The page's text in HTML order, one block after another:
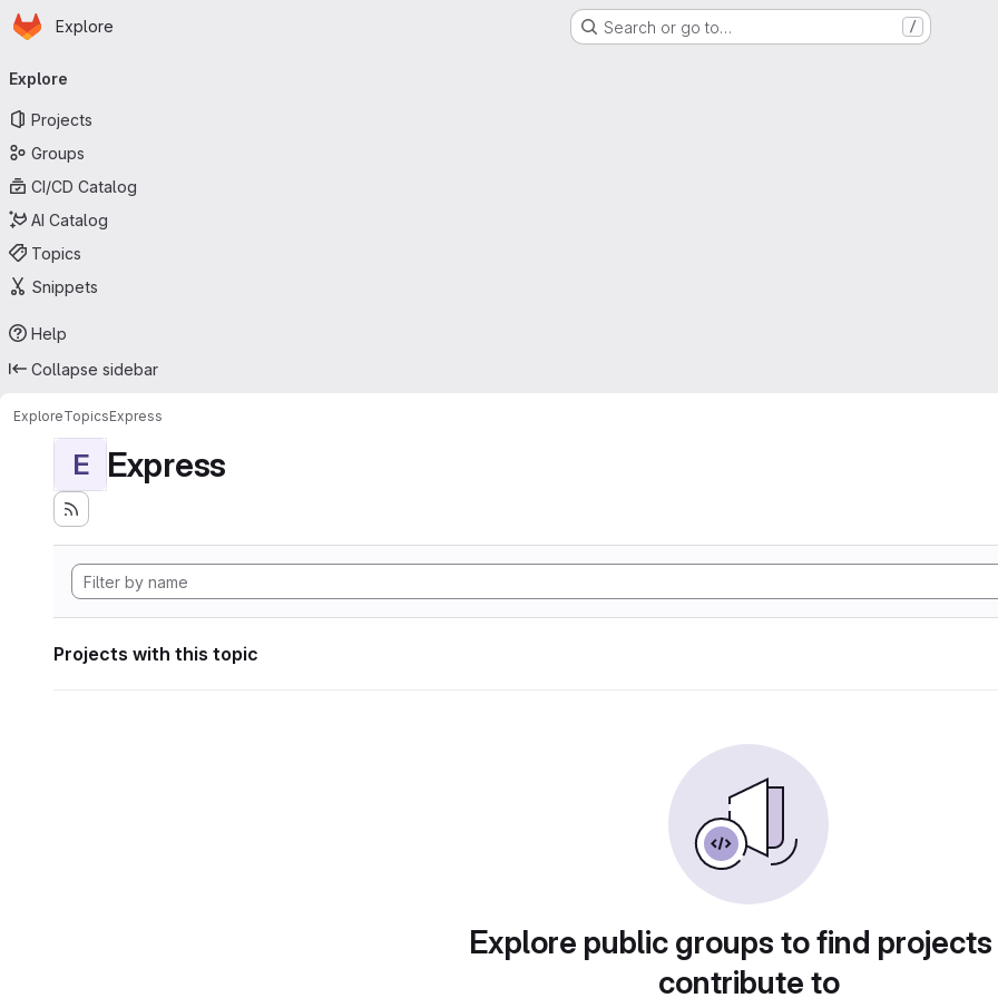
Skip to main content
Homepage
Explore Search or go to… /
navigation
Explore
Projects
Groups
CI/CD Catalog
AI Catalog
Topics
Snippets
Help
Collapse sidebar
ExploreTopicsExpress
E Express
Projects with this topic
Explore public groups to find
contribute to